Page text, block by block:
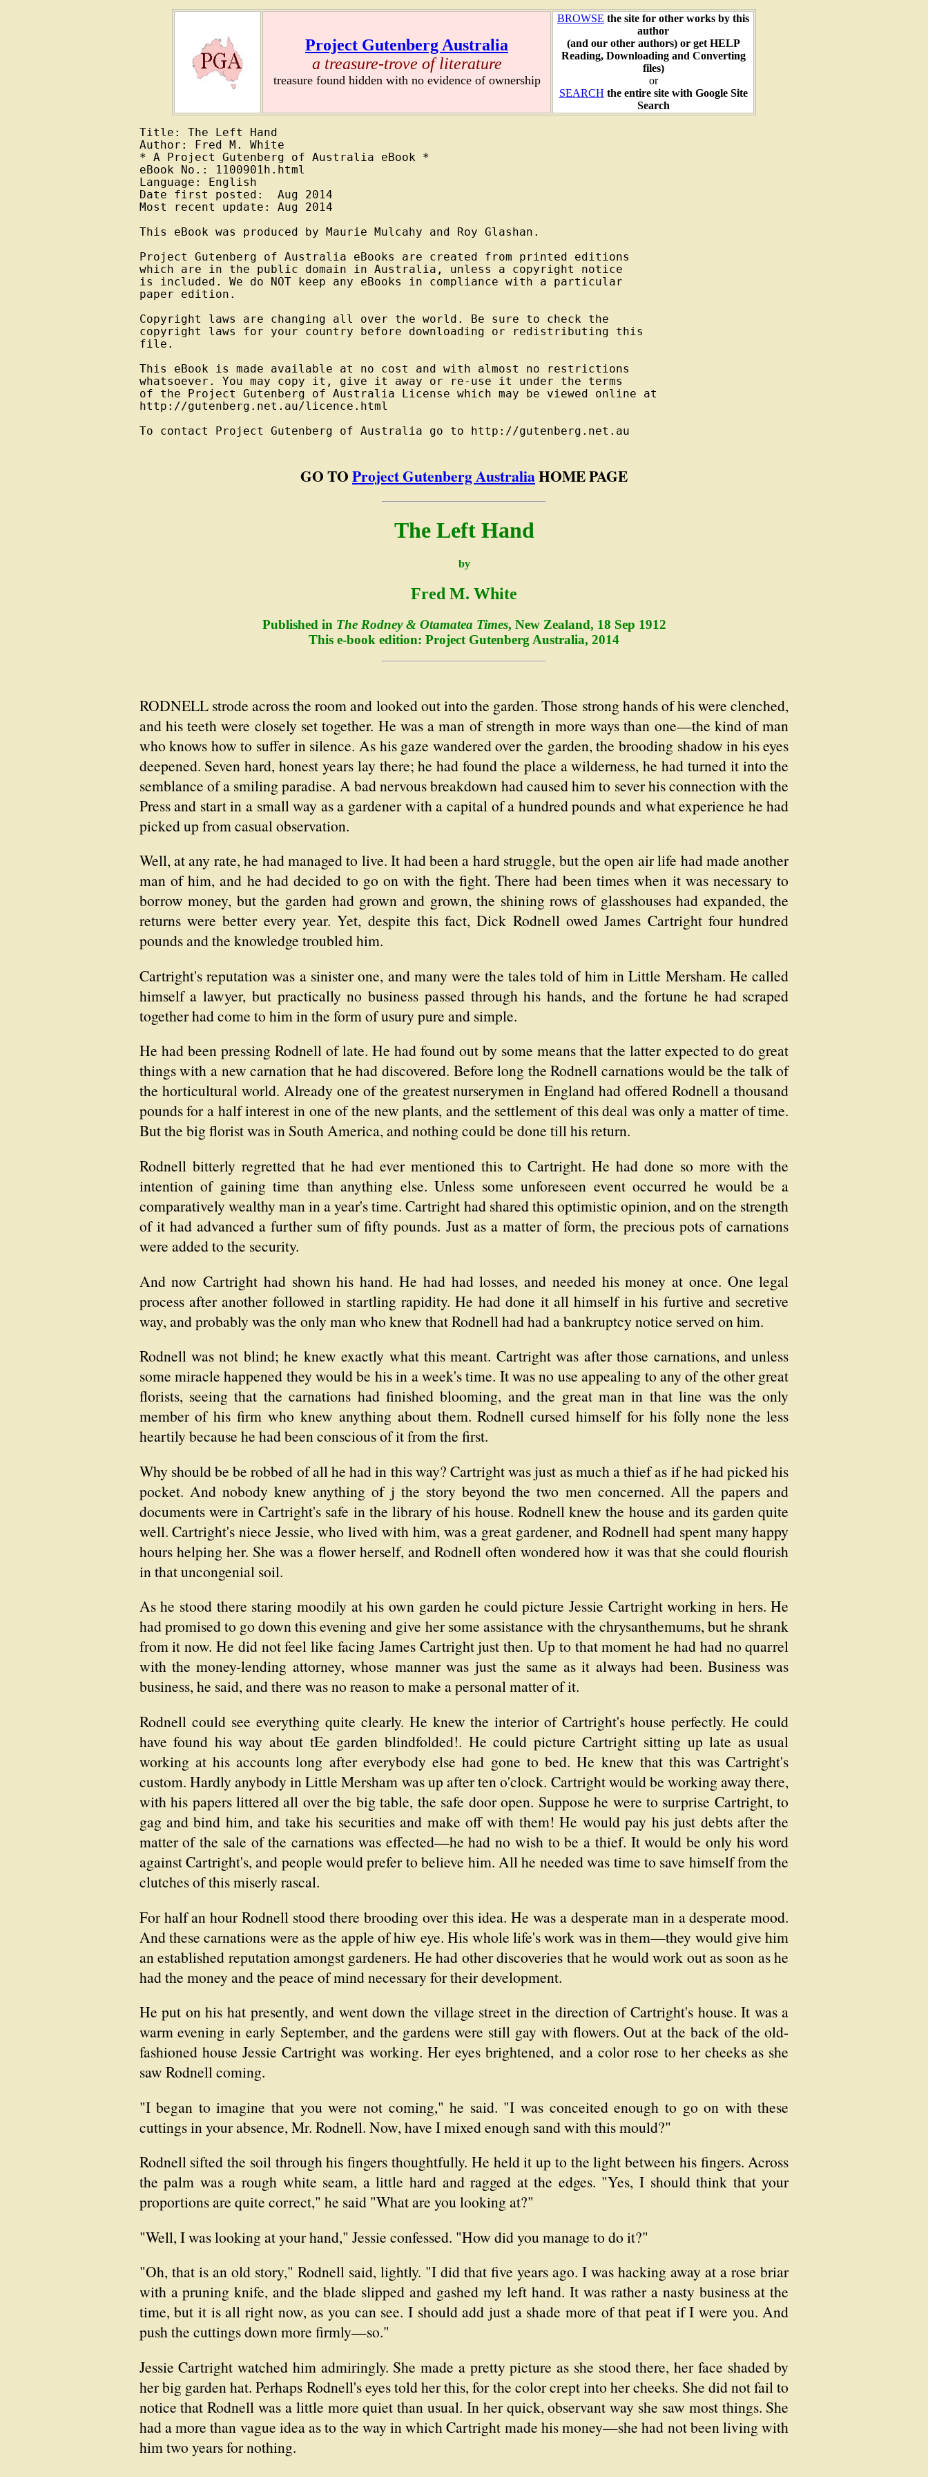
Project Gutenberg Australia
a treasure-trove of literature
treasure found hidden with no evidence of ownership
BROWSE the site for other works by this
author
(and our other authors) or get HELP
Reading, Downloading and Converting
files)
or
SEARCH the entire site with Google Site
Search
Title: The Left Hand
Author: Fred M. White
* A Project Gutenberg of Australia eBook *
eBook No.: 1100901h.html
Language: English
Date first posted:  Aug 2014
Most recent update: Aug 2014
This eBook was produced by Maurie Mulcahy and Roy Glashan.
Project Gutenberg of Australia eBooks are created from printed editions
which are in the public domain in Australia, unless a copyright notice
is included. We do NOT keep any eBooks in compliance with a particular
paper edition.
Copyright laws are changing all over the world. Be sure to check the
copyright laws for your country before downloading or redistributing this
file.
This eBook is made available at no cost and with almost no restrictions
whatsoever. You may copy it, give it away or re-use it under the terms
of the Project Gutenberg of Australia License which may be viewed online at
http://gutenberg.net.au/licence.html
To contact Project Gutenberg of Australia go to http://gutenberg.net.au
GO TOProject Gutenberg AustraliaHOME PAGE
The Left Hand
by
Fred M. White
Published in The Rodney & Otamatea Times, New Zealand, 18 Sep 1912
This e-book edition: Project Gutenberg Australia, 2014
RODNELL strode across the room and looked out into the garden. Those strong hands of his were clenched,
and his teeth were closely set together. He was a man of strength in more ways than one—the kind of man
who knows how to suffer in silence. As his gaze wandered over the garden, the brooding shadow in his eyes
deepened. Seven hard, honest years lay there; he had found the place a wilderness, he had turned it into the
semblance of a smiling paradise. A bad nervous breakdown had caused him to sever his connection with the
Press and start in a small way as a gardener with a capital of a hundred pounds and what experience he had
picked up from casual observation.
Well, at any rate, he had managed to live. It had been a hard struggle, but the open air life had made another
man of him, and he had decided to go on with the fight. There had been times when it was necessary to
borrow money, but the garden had grown and grown, the shining rows of glasshouses had expanded, the
returns were better every year. Yet, despite this fact, Dick Rodnell owed James Cartright four hundred
pounds and the knowledge troubled him.
Cartright's reputation was a sinister one, and many were the tales told of him in Little Mersham. He called
himself a lawyer, but practically no business passed through his hands, and the fortune he had scraped
together had come to him in the form of usury pure and simple.
He had been pressing Rodnell of late. He had found out by some means that the latter expected to do great
things with a new carnation that he had discovered. Before long the Rodnell carnations would be the talk of
the horticultural world. Already one of the greatest nurserymen in England had offered Rodnell a thousand
pounds for a half interest in one of the new plants, and the settlement of this deal was only a matter of time.
But the big florist was in South America, and nothing could be done till his return.
Rodnell bitterly regretted that he had ever mentioned this to Cartright. He had done so more with the
intention of gaining time than anything else. Unless some unforeseen event occurred he would be a
comparatively wealthy man in a year's time. Cartright had shared this optimistic opinion, and on the strength
of it had advanced a further sum of fifty pounds. Just as a matter of form, the precious pots of carnations
were added to the security.
And now Cartright had shown his hand. He had had losses, and needed his money at once. One legal
process after another followed in startling rapidity. He had done it all himself in his furtive and secretive
way, and probably was the only man who knew that Rodnell had had a bankruptcy notice served on him.
Rodnell was not blind; he knew exactly what this meant. Cartright was after those carnations, and unless
some miracle happened they would be his in a week's time. It was no use appealing to any of the other great
florists, seeing that the carnations had finished blooming, and the great man in that line was the only
member of his firm who knew anything about them. Rodnell cursed himself for his folly none the less
heartily because he had been conscious of it from the first.
Why should be be robbed of all he had in this way? Cartright was just as much a thief as if he had picked his
pocket. And nobody knew anything of j the story beyond the two men concerned. All the papers and
documents were in Cartright's safe in the library of his house. Rodnell knew the house and its garden quite
well. Cartright's niece Jessie, who lived with him, was a great gardener, and Rodnell had spent many happy
hours helping her. She was a flower herself, and Rodnell often wondered how it was that she could flourish
in that uncongenial soil.
As he stood there staring moodily at his own garden he could picture Jessie Cartright working in hers. He
had promised to go down this evening and give her some assistance with the chrysanthemums, but he shrank
from it now. He did not feel like facing James Cartright just then. Up to that moment he had had no quarrel
with the money-lending attorney, whose manner was just the same as it always had been. Business was
business, he said, and there was no reason to make a personal matter of it.
Rodnell could see everything quite clearly. He knew the interior of Cartright's house perfectly. He could
have found his way about tEe garden blindfolded!. He could picture Cartright sitting up late as usual
working at his accounts long after everybody else had gone to bed. He knew that this was Cartright's
custom. Hardly anybody in Little Mersham was up after ten o'clock. Cartright would be working away there,
with his papers littered all over the big table, the safe door open. Suppose he were to surprise Cartright, to
gag and bind him, and take his securities and make off with them! He would pay his just debts after the
matter of the sale of the carnations was effected—he had no wish to be a thief. It would be only his word
against Cartright's, and people would prefer to believe him. All he needed was time to save himself from the
clutches of this miserly rascal.
For half an hour Rodnell stood there brooding over this idea. He was a desperate man in a desperate mood.
And these carnations were as the apple of hiw eye. His whole life's work was in them—they would give him
an established reputation amongst gardeners. He had other discoveries that he would work out as soon as he
had the money and the peace of mind necessary for their development.
He put on his hat presently, and went down the village street in the direction of Cartright's house. It was a
warm evening in early September, and the gardens were still gay with flowers. Out at the back of the old-
fashioned house Jessie Cartright was working. Her eyes brightened, and a color rose to her cheeks as she
saw Rodnell coming.
"I began to imagine that you were not coming," he said. "I was conceited enough to go on with these
cuttings in your absence, Mr. Rodnell. Now, have I mixed enough sand with this mould?"
Rodnell sifted the soil through his fingers thoughtfully. He held it up to the light between his fingers. Across
the palm was a rough white seam, a little hard and ragged at the edges. "Yes, I should think that your
proportions are quite correct," he said "What are you looking at?"
"Well, I was looking at your hand," Jessie confessed. "How did you manage to do it?"
"Oh, that is an old story," Rodnell said, lightly. "I did that five years ago. I was hacking away at a rose briar
with a pruning knife, and the blade slipped and gashed my left hand. It was rather a nasty business at the
time, but it is all right now, as you can see. I should add just a shade more of that peat if I were you. And
push the cuttings down more firmly—so."
Jessie Cartright watched him admiringly. She made a pretty picture as she stood there, her face shaded by
her big garden hat. Perhaps Rodnell's eyes told her this, for the color crept into her cheeks. She did not fail to
notice that Rodnell was a little more quiet than usual. In her quick, observant way she saw most things. She
had a more than vague idea as to the way in which Cartright made his money—she had not been living with
him two years for nothing.